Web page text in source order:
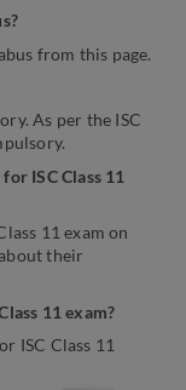
from this page.
As per the ISC
ISC Class 11
11 exam on
their
11 exam?
ISC Class 11